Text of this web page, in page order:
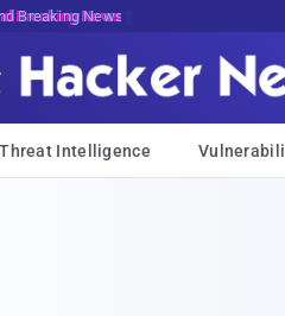
Breaking News
Threat Intelligence